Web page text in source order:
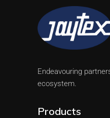
Endeavouring
ecosystem.
Products